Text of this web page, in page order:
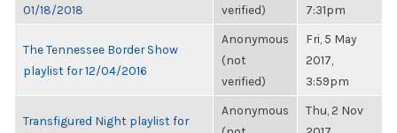
01/18/2018
verified)
7:31pm
The Tennessee Border Show
playlist for 12/04/2016
Anonymous
(not
verified)
Fri, 5 May
2017,
3:59pm
Transfigured Night playlist for
Anonymous
Thu, 2 Nov